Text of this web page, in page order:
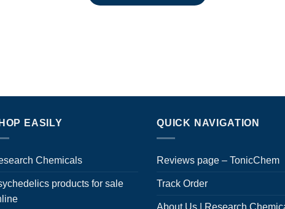
EASILY
Chemicals
products for sale
QUICK NAVIGATION
Reviews page – TonicChem
Track Order
About Us | Research